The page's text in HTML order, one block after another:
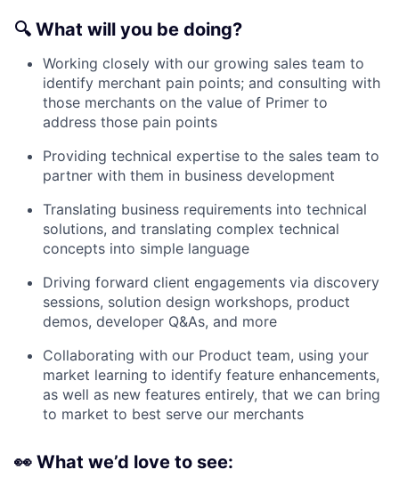
🔍 What will you be doing?
Working closely with our growing sales team to
identify merchant pain points; and consulting with
those merchants on the value of Primer to
address those pain points
Providing technical expertise to the sales team to
partner with them in business development
Translating business requirements into technical
solutions, and translating complex technical
concepts into simple language
Driving forward client engagements via discovery
sessions, solution design workshops, product
demos, developer Q&As, and more
Collaborating with our Product team, using your
market learning to identify feature enhancements,
as well as new features entirely, that we can bring
to market to best serve our merchants
👀 What we’d love to see: